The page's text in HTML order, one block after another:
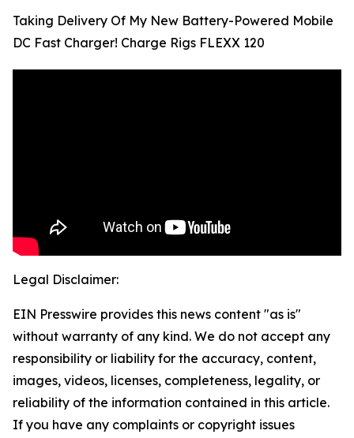
Taking Delivery Of My New Battery-Powered Mobile
DC Fast Charger! Charge Rigs FLEXX 120
Legal Disclaimer:
EIN Presswire provides this news content "as is"
without warranty of any kind. We do not accept any
responsibility or liability for the accuracy, content,
images, videos, licenses, completeness, legality, or
reliability of the information contained in this article.
If you have any complaints or copyright issues